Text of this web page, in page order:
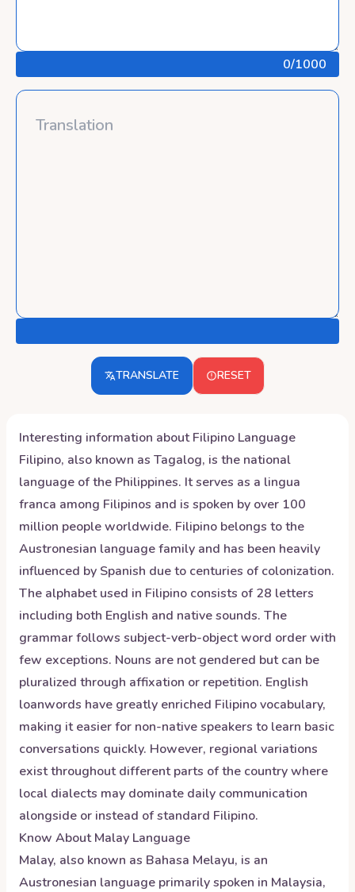
0/1000
TRANSLATE RESET
Interesting information aboutFilipino Language
Filipino, also known as Tagalog, is the national
language of the Philippines. It serves as a lingua
franca among Filipinos and is spoken by over 100
million people worldwide. Filipino belongs to the
Austronesian language family and has been heavily
influenced by Spanish due to centuries of colonization.
The alphabet used in Filipino consists of 28 letters
including both English and native sounds. The
grammar follows subject-verb-object word order with
few exceptions. Nouns are not gendered but can be
pluralized through affixation or repetition. English
loanwords have greatly enriched Filipino vocabulary,
making it easier for non-native speakers to learn basic
conversations quickly. However, regional variations
exist throughout different parts of the country where
local dialects may dominate daily communication
alongside or instead of standard Filipino.
Know AboutMalay Language
Malay, also known as Bahasa Melayu, is an
Austronesian language primarily spoken in Malaysia,